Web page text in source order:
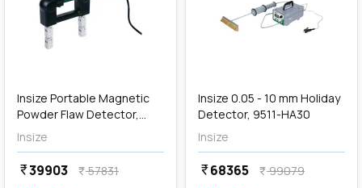
Insize Portable Magnetic
Powder Flaw Detector,
MPI-P330
Insize
currency_rupee39903 currency_rupee57831
Insize 0.05 - 10 mm Holiday
Detector, 9511-HA30
Insize
currency_rupee68365 currency_rupee99079